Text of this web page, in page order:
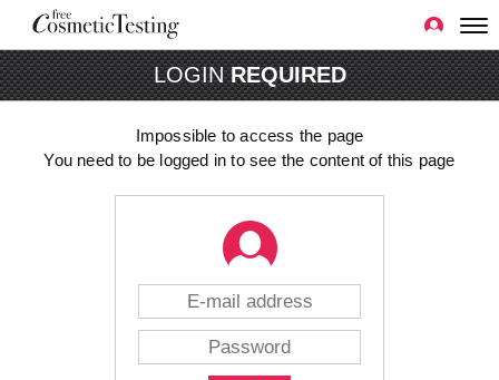
LOGINREQUIRED
Impossible to access the page
You need to be logged in to see the content of this page